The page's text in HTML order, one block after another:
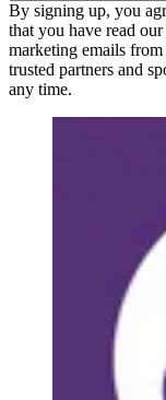
By signing up, you
that you have read our
marketing emails
trusted partners and
any time.